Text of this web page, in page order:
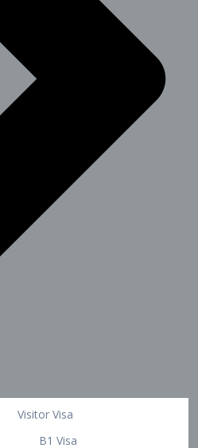
Visitor Visa
B1 Visa